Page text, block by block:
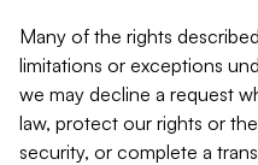
Many of the rights
limitations or exceptions
we may decline a request
law, protect our rights or
security, or complete a